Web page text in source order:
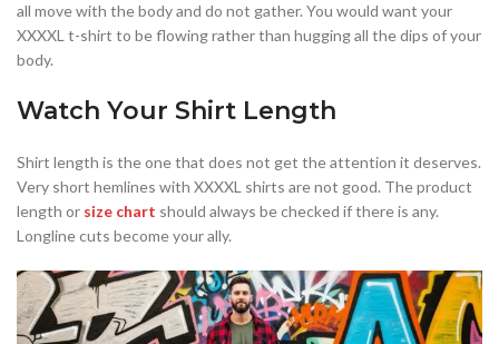
all move with the body and do not gather. You would want your
XXXXL t-shirt to be flowing rather than hugging all the dips of your
body.
Watch Your Shirt Length
Shirt length is the one that does not get the attention it deserves.
Very short hemlines with XXXXL shirts are not good. The product
length or size chart should always be checked if there is any.
Longline cuts become your ally.